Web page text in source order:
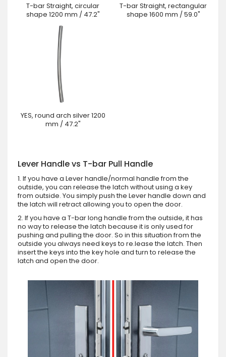
T-bar Straight, circular
shape 1200 mm / 47.2"
T-bar Straight, rectangular
shape 1600 mm / 59.0"
YES, round arch silver 1200
mm / 47.2"
Lever Handle vs T-bar Pull Handle
1. If you have a Lever handle/normal handle from the
outside, you can release the latch without using a key
from outside. You simply push the Lever handle down and
the latch will retract allowing you to open the door.
2. If you have a T-bar long handle from the outside, it has
no way to release the latch because it is only used for
pushing and pulling the door. So in this situation from the
outside you always need keys to re.lease the latch. Then
insert the keys into the key hole and turn to release the
latch and open the door.